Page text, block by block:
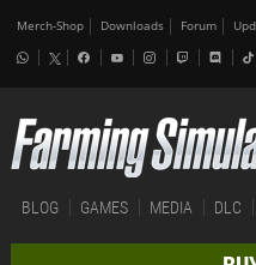
Merch-Shop Downloads Forum
BLOG GAMES MEDIA DLC